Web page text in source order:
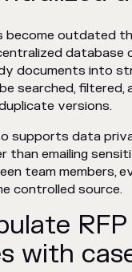
become outdated
database
documents into
searched, filtered,
versions.
supports data
than emailing
team members,
controlled source.
RFP
with